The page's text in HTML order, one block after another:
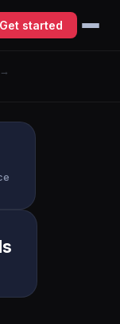
Get started
→